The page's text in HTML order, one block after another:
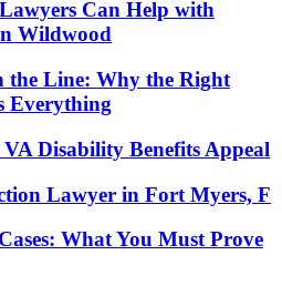
Can Help with
Wildwood
the Line: Why the Right
Everything
Disability Benefits Appeal
Lawyer in Fort Myers, F
What You Must Prove